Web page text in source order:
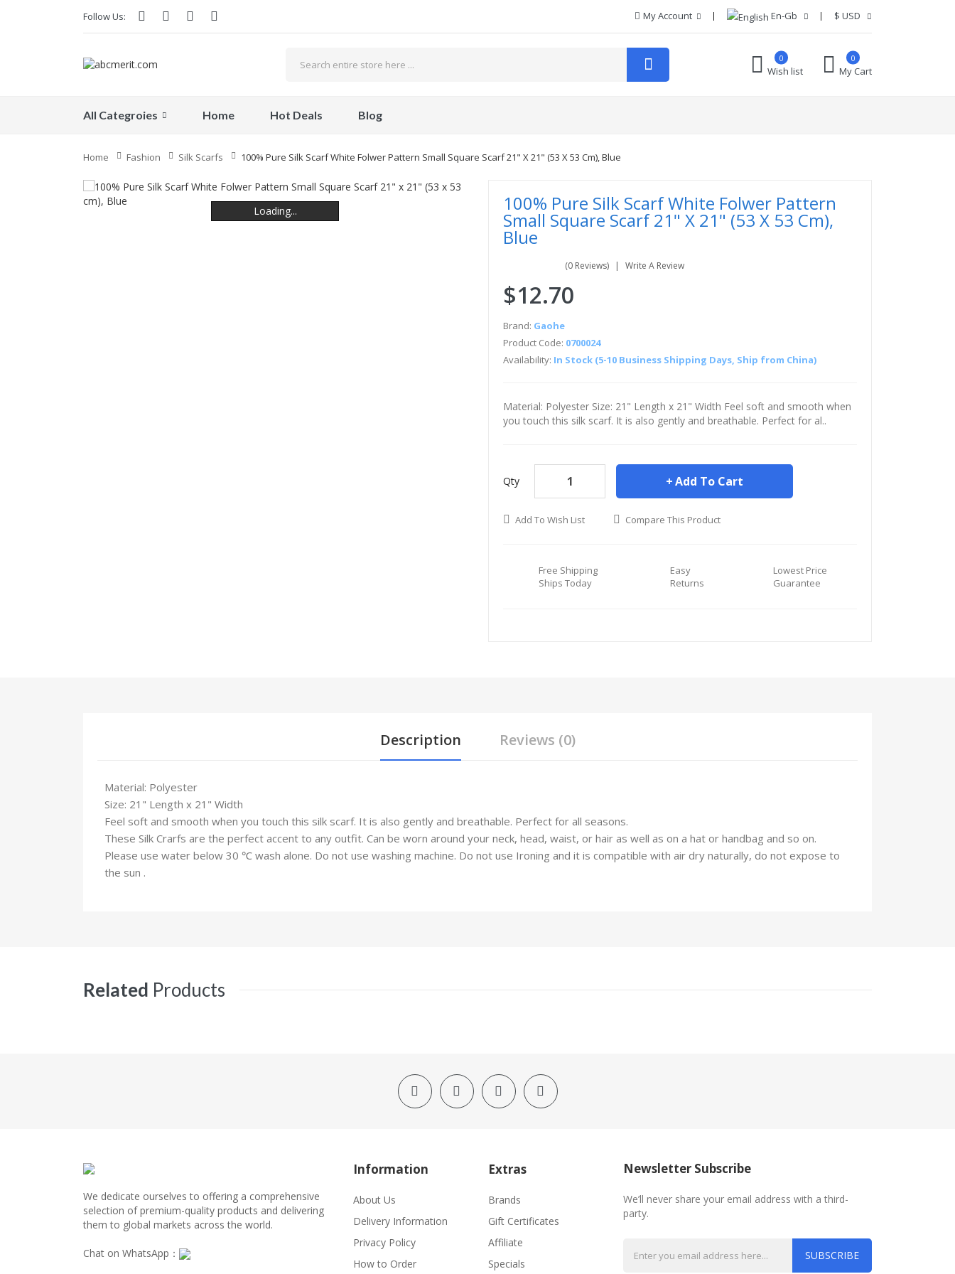
Follow Us: My Account En-Gb $ USD
Wish list
0 0
My Cart
All Categroies Home Hot Deals Blog
Home Fashion Silk Scarfs 100% Pure Silk Scarf White Folwer Pattern Small Square Scarf 21" X 21" (53 X 53 Cm), Blue
Loading...
Loading...
Loading...
Loading... 100% Pure Silk Scarf White Folwer Pattern
Small Square Scarf 21" X 21" (53 X 53 Cm),
Blue
(0 Reviews) Write A Review
$12.70
Brand: Gaohe
Product Code: 0700024
Availability: In Stock (5-10 Business Shipping Days, Ship from China)
Material: Polyester Size: 21" Length x 21" Width Feel soft and smooth when
you touch this silk scarf. It is also gently and breathable. Perfect for al..
Qty Add To Cart
Add To Wish List Compare This Product
Free Shipping
Ships Today
Easy
Returns
Lowest Price
Guarantee
Description Reviews (0)
Material: Polyester
Size: 21" Length x 21" Width
Feel soft and smooth when you touch this silk scarf. It is also gently and breathable. Perfect for all seasons.
These Silk Crarfs are the perfect accent to any outfit. Can be worn around your neck, head, waist, or hair as well as on a hat or handbag and so on.
Please use water below 30 ℃ wash alone. Do not use washing machine. Do not use Ironing and it is compatible with air dry naturally, do not expose to
the sun .
Related Products
We dedicate ourselves to offering a comprehensive
selection of premium-quality products and delivering
them to global markets across the world.
Chat on WhatsApp：
Information
About Us
Delivery Information
Privacy Policy
How to Order
Extras
Brands
Gift Certificates
Affiliate
Specials
Newsletter Subscribe
We’ll never share your email address with a third-
party.
SUBSCRIBE